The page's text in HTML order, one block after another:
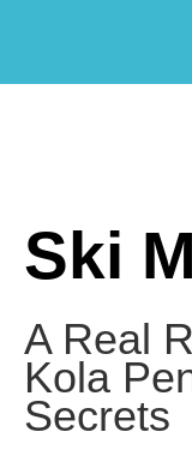
Ski
A Real
Kola
Secrets